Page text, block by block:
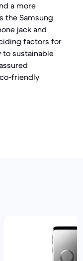
a more
the Samsung
jack and
factors for
to sustainable
friendly